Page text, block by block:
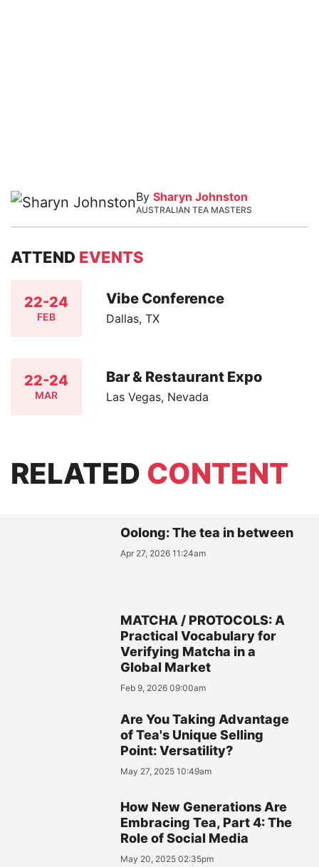
By Sharyn Johnston
AUSTRALIAN TEA MASTERS
ATTEND EVENTS
22-24
FEB
Vibe Conference
Dallas, TX
22-24
MAR
Bar & Restaurant Expo
Las Vegas, Nevada
RELATED CONTENT
Oolong: The tea in between
Apr 27, 2026 11:24am
MATCHA / PROTOCOLS: A
Practical Vocabulary for
Verifying Matcha in a
Global Market
Feb 9, 2026 09:00am
Are You Taking Advantage
of Tea's Unique Selling
Point: Versatility?
May 27, 2025 10:49am
How New Generations Are
Embracing Tea, Part 4: The
Role of Social Media
May 20, 2025 02:35pm